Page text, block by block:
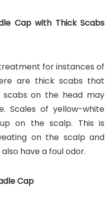
Cap with Thick Scabs
for instances of
are thick scabs that
scabs on the head may
Scales of yellow-white
on the scalp. This is
on the scalp and
have a foul odor.
Cap